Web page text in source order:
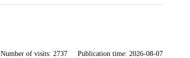
Number of visits: 2737 Publication time: 2026-08-07